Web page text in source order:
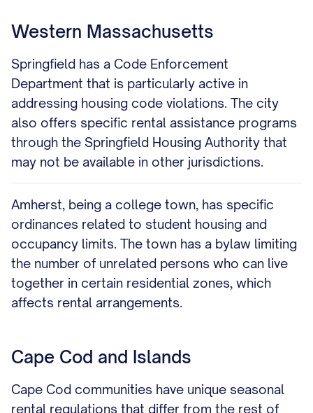
Western Massachusetts
Springfield has a Code Enforcement
Department that is particularly active in
addressing housing code violations. The city
also offers specific rental assistance programs
through the Springfield Housing Authority that
may not be available in other jurisdictions.
Amherst, being a college town, has specific
ordinances related to student housing and
occupancy limits. The town has a bylaw limiting
the number of unrelated persons who can live
together in certain residential zones, which
affects rental arrangements.
Cape Cod and Islands
Cape Cod communities have unique seasonal
rental regulations that differ from the rest of